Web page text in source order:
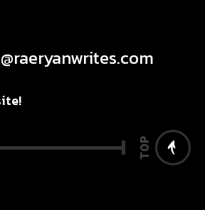
TOP